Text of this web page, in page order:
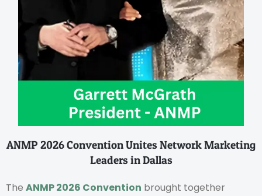
ANMP 2026 Convention Unites Network Marketing
Leaders in Dallas
The ANMP 2026 Convention brought together